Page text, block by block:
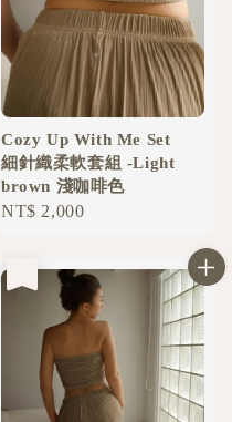
Cozy Up With Me Set
細針織柔軟套組 -Light
brown 淺咖啡色
Regular
NT$ 2,000